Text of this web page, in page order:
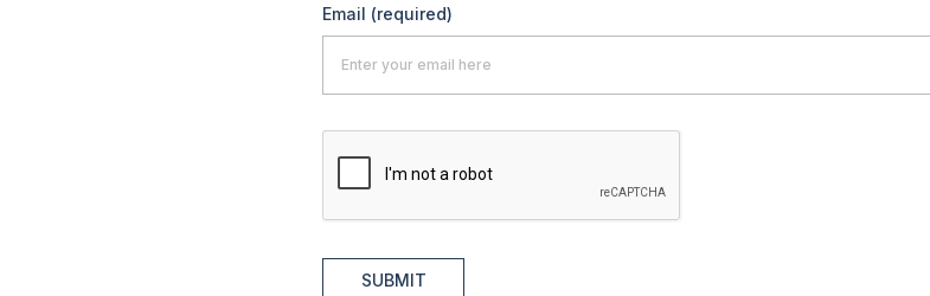
Email (required)
SUBMIT